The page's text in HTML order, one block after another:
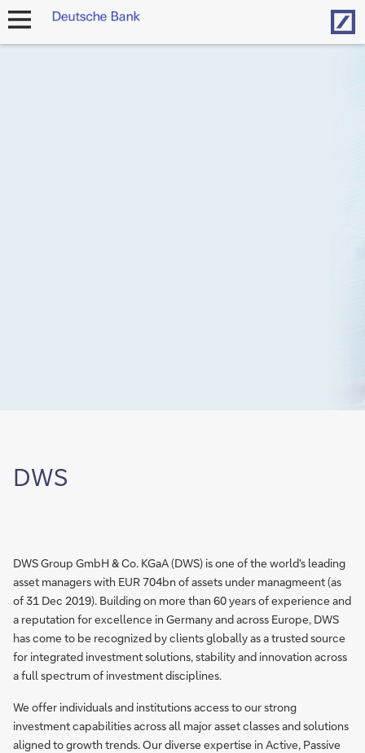
open
DWS
DWS Group GmbH & Co. KGaA (DWS) is one of the world's leading
asset managers with EUR 704bn of assets under managmeent (as
of 31 Dec 2019). Building on more than 60 years of experience and
a reputation for excellence in Germany and across Europe, DWS
has come to be recognized by clients globally as a trusted source
for integrated investment solutions, stability and innovation across
a full spectrum of investment disciplines.
We offer individuals and institutions access to our strong
investment capabilities across all major asset classes and solutions
aligned to growth trends. Our diverse expertise in Active, Passive